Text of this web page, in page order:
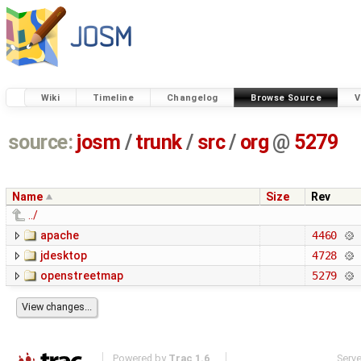
Wiki Timeline Changelog Browse Source
source: josm / trunk/ src/ org @ 5279
Name Size
Rev
../
apache
4460
jdesktop
4728
openstreetmap
5279
Powered by Trac 1.6